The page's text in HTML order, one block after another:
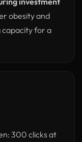
obesity and
capacity for a
300 clicks at